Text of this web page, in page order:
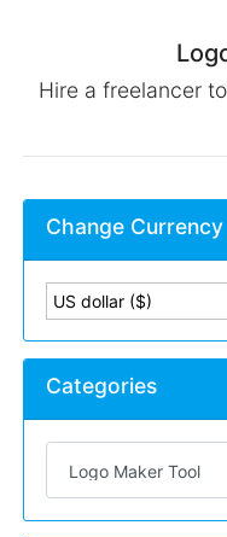
Hire a freelancer
Change Currency
US dollar ($)
Categories